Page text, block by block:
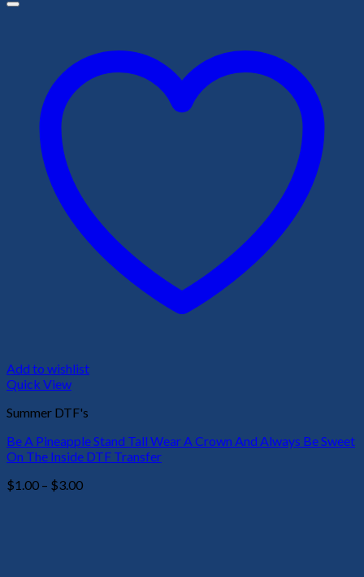
Add to wishlist
Quick View
Summer DTF's
Be A Pineapple Stand Tall Wear A Crown And Always Be Sweet
On The Inside DTF Transfer
$1.00 – $3.00Price